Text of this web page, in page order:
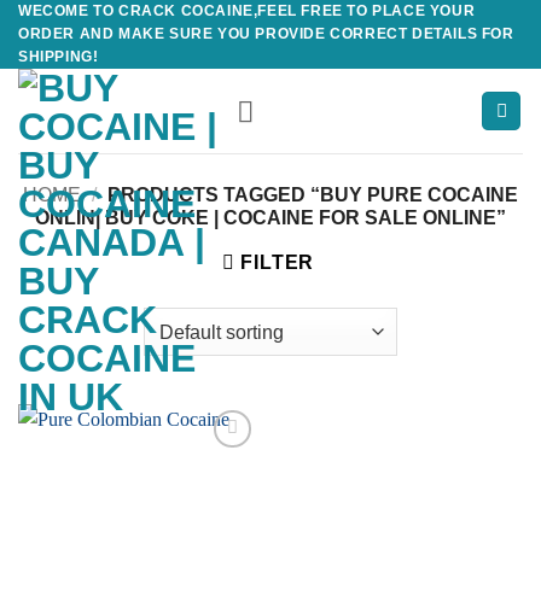
Skip
content
WECOME TO CRACK COCAINE,FEEL FREE TO PLACE YOUR
ORDER AND MAKE SURE YOU PROVIDE CORRECT DETAILS FOR
SHIPPING!
HOME / PRODUCTS TAGGED “BUY PURE COCAINE
ONLIN| BUY COKE | COCAINE FOR SALE ONLINE”
FILTER